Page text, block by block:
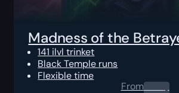
Madness of the
141 ilvl trinket
Black Temple runs
Flexible time
From0.00$